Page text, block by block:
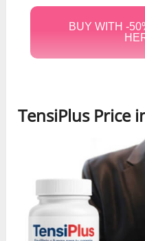
BUY WITH -
TensiPlus Price